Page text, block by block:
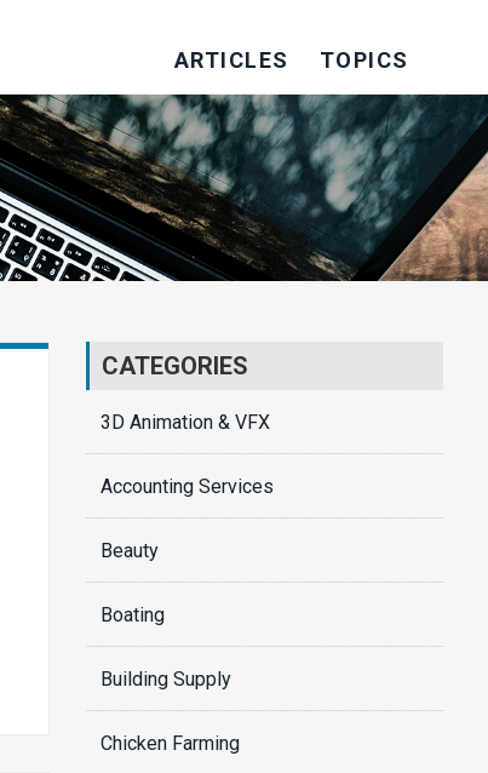
ARTICLES TOPICS
CATEGORIES
3D Animation & VFX
Accounting Services
Beauty
Boating
Building Supply
Chicken Farming